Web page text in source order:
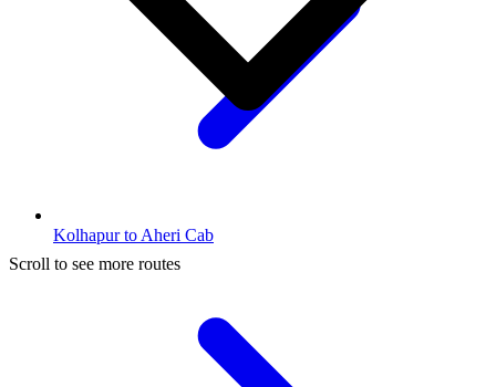
Kolhapur to Aheri Cab
Scroll to see more routes